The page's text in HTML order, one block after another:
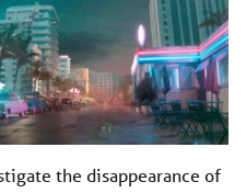
the disappearance of